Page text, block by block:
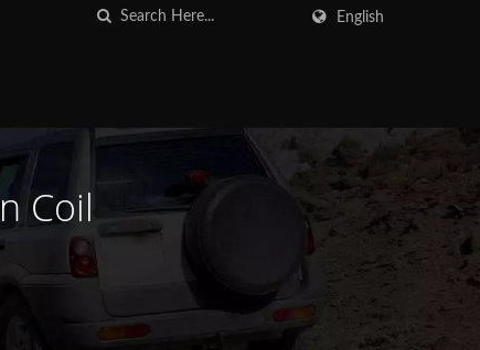
English
Coil